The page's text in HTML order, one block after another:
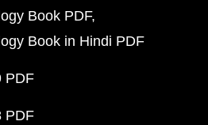
Book PDF
Book in Hindi PDF
PDF
PDF